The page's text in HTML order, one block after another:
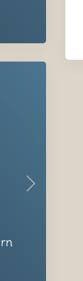
Next